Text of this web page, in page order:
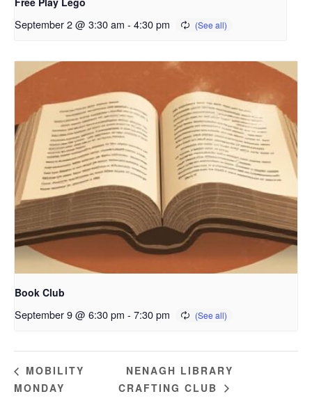
September 2 @ 3:30 am - 4:30 pm
Book Club
September 9 @ 6:30 pm - 7:30 pm
MOBILITY
MONDAY
NENAGH LIBRARY
CRAFTING CLUB